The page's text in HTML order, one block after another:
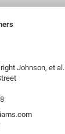
Johnson, et al.